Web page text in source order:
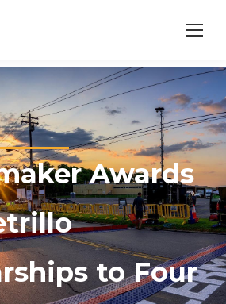
Awards
to Four